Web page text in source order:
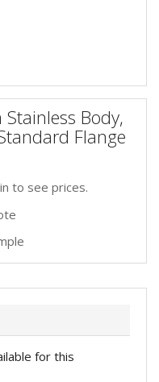
Body,
Flange
to see prices.
for this